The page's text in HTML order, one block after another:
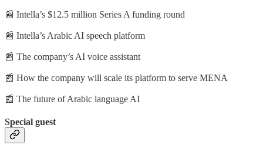
📰 Intella’s $12.5 million Series A funding round
📰 Intella’s Arabic AI speech platform
📰 The company’s AI voice assistant
📰 How the company will scale its platform to serve MENA
📰 The future of Arabic language AI
Special guest